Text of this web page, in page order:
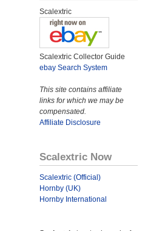
Scalextric
Scalextric Collector Guide
ebay Search System
This site contains affiliate
links for which we may be
compensated.
Affiliate Disclosure
Scalextric Now
Scalextric (Official)
Hornby (UK)
Hornby International